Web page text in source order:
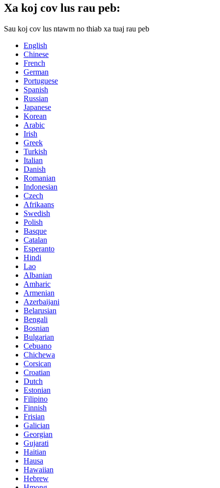
Xa koj cov lus rau peb:
Sau koj cov lus ntawm no thiab xa tuaj rau peb
English
Chinese
French
German
Portuguese
Spanish
Russian
Japanese
Korean
Arabic
Irish
Greek
Turkish
Italian
Danish
Romanian
Indonesian
Czech
Afrikaans
Swedish
Polish
Basque
Catalan
Esperanto
Hindi
Lao
Albanian
Amharic
Armenian
Azerbaijani
Belarusian
Bengali
Bosnian
Bulgarian
Cebuano
Chichewa
Corsican
Croatian
Dutch
Estonian
Filipino
Finnish
Frisian
Galician
Georgian
Gujarati
Haitian
Hausa
Hawaiian
Hebrew